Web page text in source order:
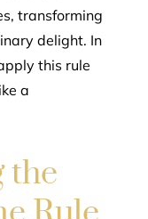
transforming
delight. In
this rule
a
the